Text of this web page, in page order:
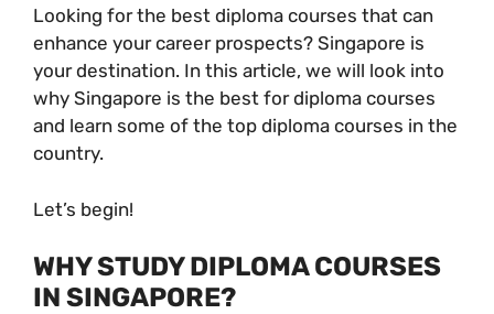
Looking for the best diploma courses that can
enhance your career prospects? Singapore is
your destination. In this article, we will look into
why Singapore is the best for diploma courses
and learn some of the top diploma courses in the
country.
Let’s begin!
WHY STUDY DIPLOMA COURSES
IN SINGAPORE?